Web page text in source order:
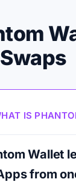
IS
Wallet
from